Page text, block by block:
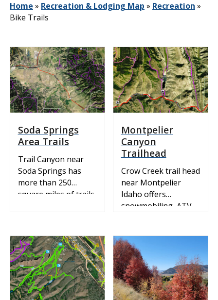
Home » Recreation & Lodging Map » Recreation »
Bike Trails
Soda Springs
Area Trails
Trail Canyon near
Soda Springs has
more than 250
square miles of trails
and onto powdery
valley floors.
Montpelier
Canyon
Trailhead
Crow Creek trail head
near Montpelier
Idaho offers
snowmobiling, ATV
Recreation Trails:
View our ArcGIS
interactive map.
Snowmobile Map:
Idaho State Parks